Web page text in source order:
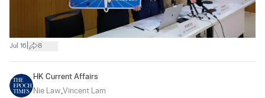
Jul 16 8
HK Current Affairs
Nie Law,Vincent Lam